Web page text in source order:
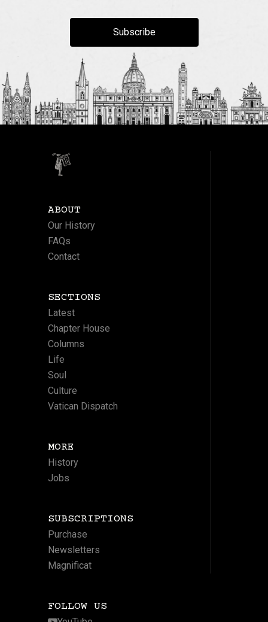
Subscribe
ABOUT
Our History
FAQs
Contact
SECTIONS
Latest
Chapter House
Columns
Life
Soul
Culture
Vatican Dispatch
MORE
History
Jobs
SUBSCRIPTIONS
Purchase
Newsletters
Magnificat
FOLLOW US